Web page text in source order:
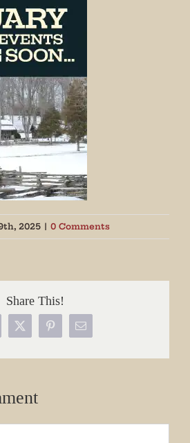
2025 | 0 Comments
Share This!
X PinterestEmail